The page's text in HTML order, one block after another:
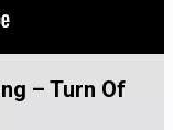
– Turn Of